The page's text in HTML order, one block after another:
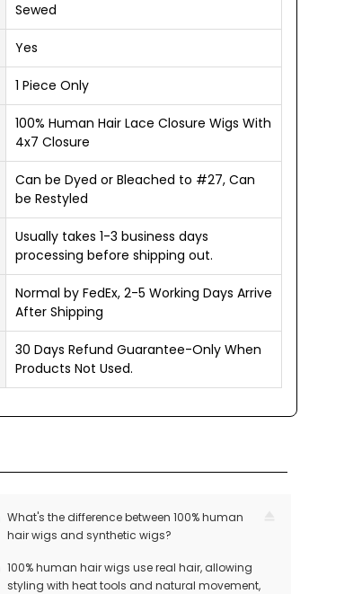
Sewed
Yes
1 Piece Only
100% Human Hair Lace Closure Wigs With
4x7 Closure
Can be Dyed or Bleached to #27, Can
be Restyled
Usually takes 1-3 business days
processing before shipping out.
Normal by FedEx, 2-5 Working Days Arrive
After Shipping
30 Days Refund Guarantee-Only When
Products Not Used.
What's the difference between 100% human
hair wigs and synthetic wigs?
100% human hair wigs use real hair, allowing
styling with heat tools and natural movement,